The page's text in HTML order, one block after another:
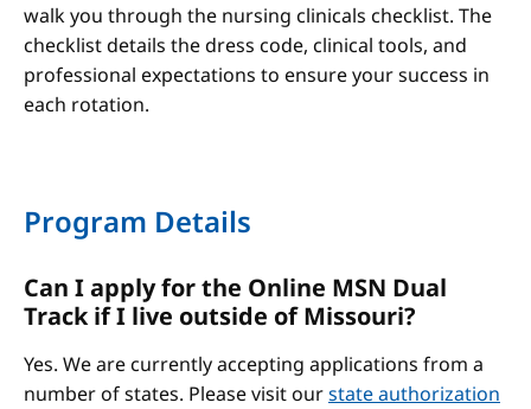
walk you through the nursing clinicals checklist. The
checklist details the dress code, clinical tools, and
professional expectations to ensure your success in
each rotation.
Program Details
Can I apply for the Online MSN Dual
Track if I live outside of Missouri?
Yes. We are currently accepting applications from a
number of states. Please visit ourstate authorization